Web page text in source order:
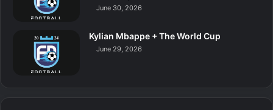
June 30, 2026
Kylian Mbappe + The World Cup
June 29, 2026